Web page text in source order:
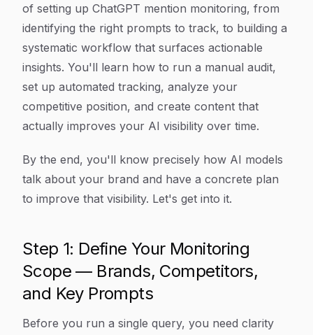
of setting up ChatGPT mention monitoring, from
identifying the right prompts to track, to building a
systematic workflow that surfaces actionable
insights. You'll learn how to run a manual audit,
set up automated tracking, analyze your
competitive position, and create content that
actually improves your AI visibility over time.
By the end, you'll know precisely how AI models
talk about your brand and have a concrete plan
to improve that visibility. Let's get into it.
Step 1: Define Your Monitoring
Scope — Brands, Competitors,
and Key Prompts
Before you run a single query, you need clarity